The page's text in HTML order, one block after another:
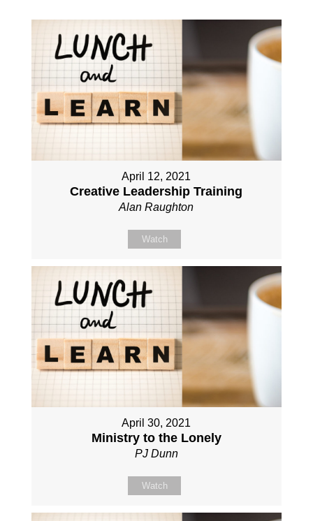
April 12, 2021
Creative Leadership Training
Alan Raughton
Watch
April 30, 2021
Ministry to the Lonely
PJ Dunn
Watch